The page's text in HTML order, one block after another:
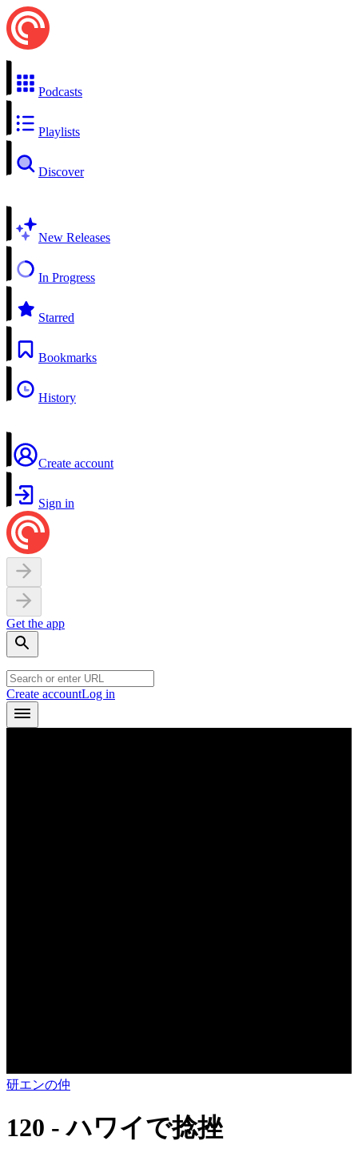
Podcasts
Playlists
Discover
New Releases
In Progress
Starred
Bookmarks
History
Create account
Sign in
Get the app
Create accountLog in
研エンの仲
120 - ハワイで捻挫